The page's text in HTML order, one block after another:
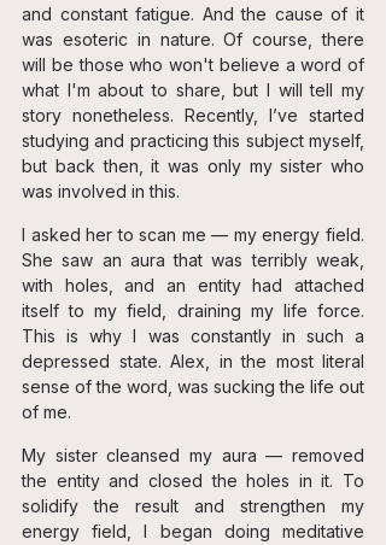
and constant fatigue. And the cause of it
was esoteric in nature. Of course, there
will be those who won't believe a word of
what I'm about to share, but I will tell my
story nonetheless. Recently, I’ve started
studying and practicing this subject myself,
but back then, it was only my sister who
was involved in this.
I asked her to scan me — my energy field.
She saw an aura that was terribly weak,
with holes, and an entity had attached
itself to my field, draining my life force.
This is why I was constantly in such a
depressed state. Alex, in the most literal
sense of the word, was sucking the life out
of me.
My sister cleansed my aura — removed
the entity and closed the holes in it. To
solidify the result and strengthen my
energy field, I began doing meditative